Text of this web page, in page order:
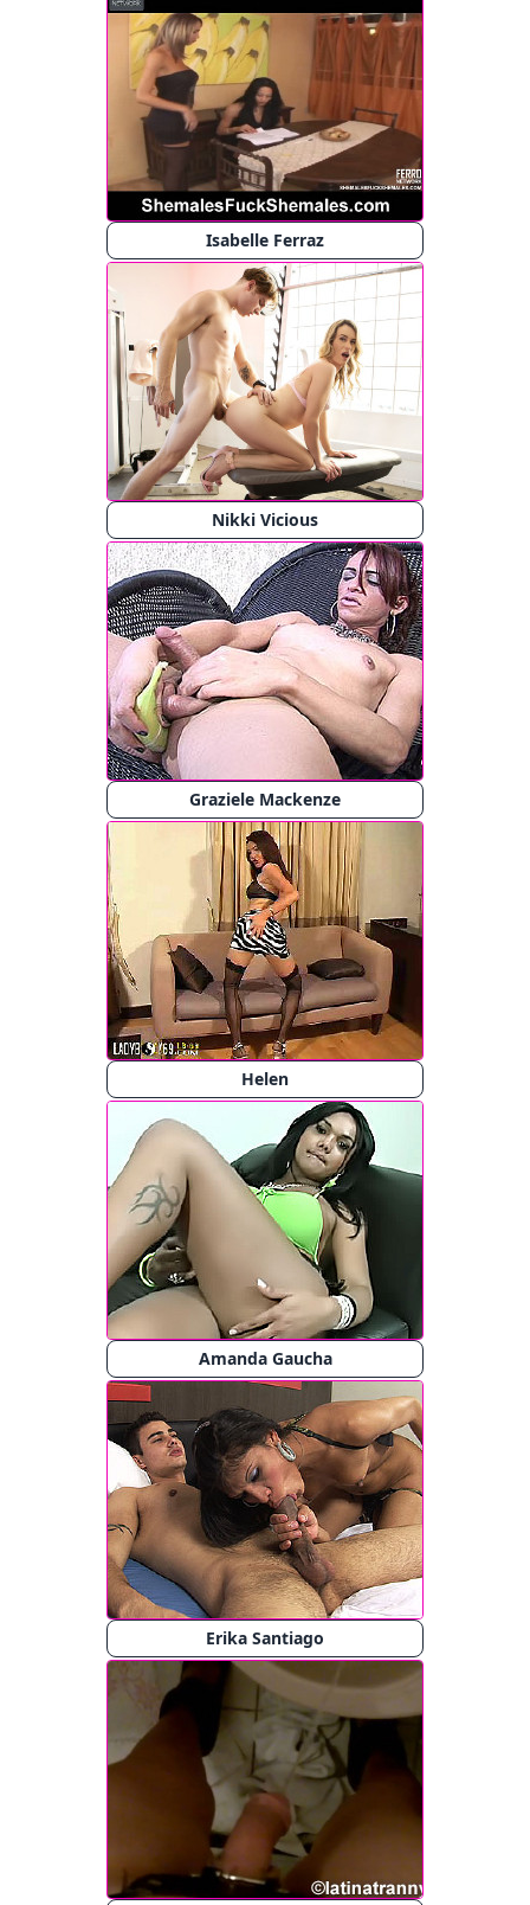
Isabelle Ferraz
Nikki Vicious
Graziele Mackenze
Helen
Amanda Gaucha
Erika Santiago